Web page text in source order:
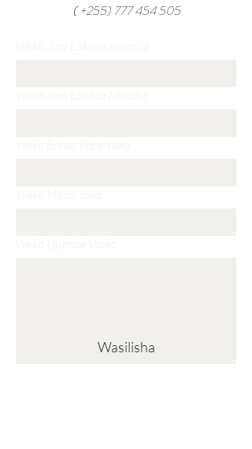
(+255) 777 454 505
Wasilisha